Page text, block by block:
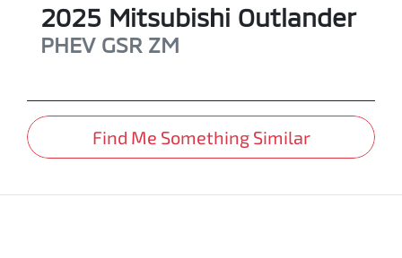
2025 Mitsubishi Outlander
PHEV GSR ZM
Find Me Something Similar